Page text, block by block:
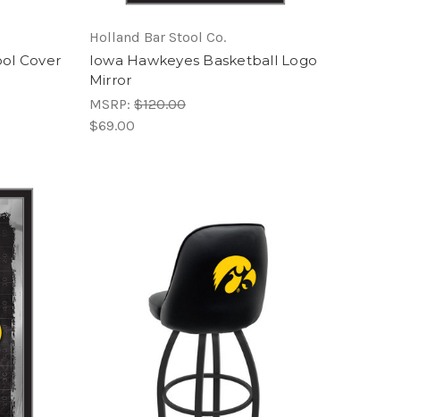
Cover
Holland Bar Stool Co.
Iowa Hawkeyes Basketball Logo
Mirror
MSRP: $120.00
$69.00